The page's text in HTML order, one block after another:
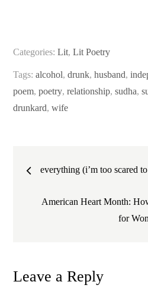
Categories:Lit,Lit Poetry
Tags:alcohol,drunk,husband,
poem,poetry,relationship,sudha,
drunkard,wife
Post
navigation
everything (i’m too scared
American Heart Month:
for
Leave a Reply